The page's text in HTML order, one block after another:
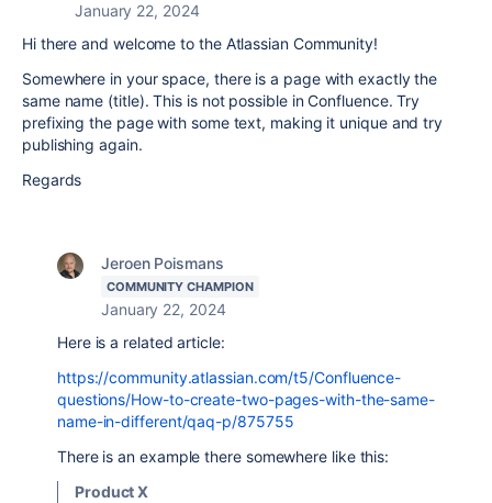
January 22, 2024
Hi there and welcome to the Atlassian Community!
Somewhere in your space, there is a page with exactly the
same name (title). This is not possible in Confluence. Try
prefixing the page with some text, making it unique and try
publishing again.
Regards
Jeroen Poismans
COMMUNITY CHAMPION
January 22, 2024
Here is a related article:
https://community.atlassian.com/t5/Confluence-
questions/How-to-create-two-pages-with-the-same-
name-in-different/qaq-p/875755
There is an example there somewhere like this:
Product X